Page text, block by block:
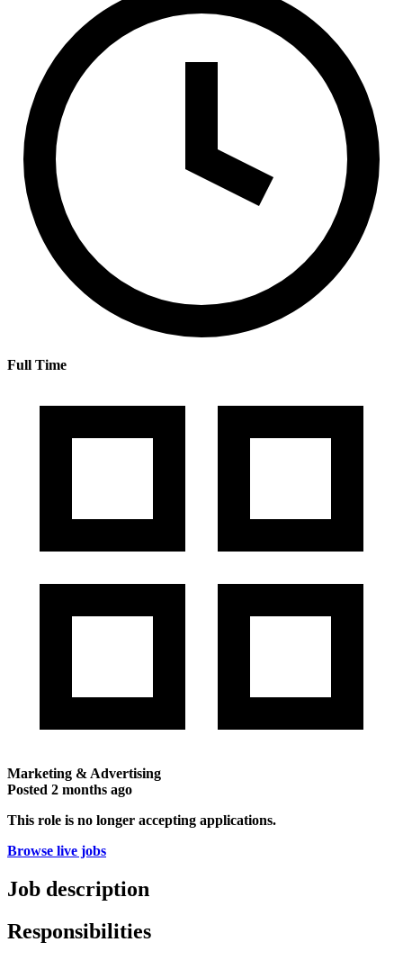
Full Time
Marketing & Advertising
Posted 2 months ago
This role is no longer accepting applications.
Browse live jobs
Job description
Responsibilities